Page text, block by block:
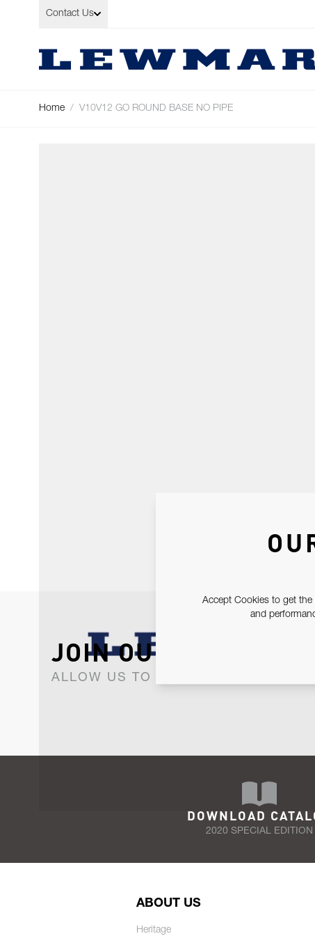
Skip to Content
Contact Us
Home / V10V12 GO ROUND BASE NO PIPE
JOIN OUR
ALLOW US TO KEEP IN CONTACT
DOWNLOAD
2020 SPECIAL EDITION
ABOUT US
Heritage
Accept Cookies to get the
and